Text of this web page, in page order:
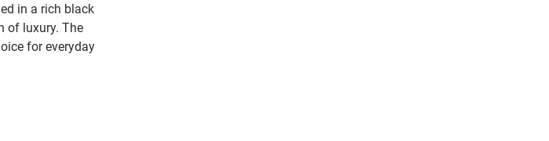
in a rich black
of luxury. The
for everyday